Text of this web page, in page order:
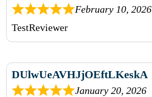
February 10, 2026
TestReviewer
DUlwUeAVHJjOEftLKeskA
January 20, 2026